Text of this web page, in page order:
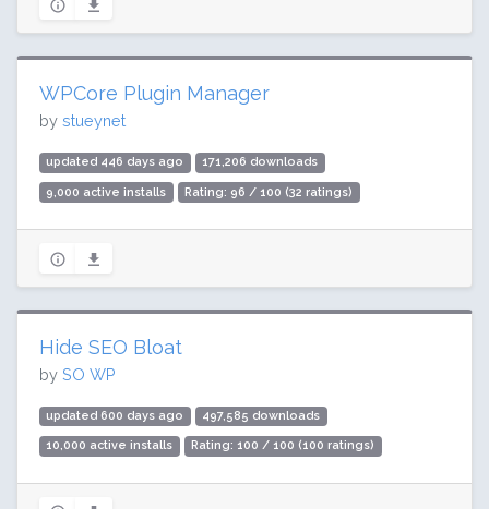
WPCore Plugin Manager
by stueynet
updated 446 days ago 171,206 downloads
9,000 active installs Rating: 96 / 100 (32 ratings)
Hide SEO Bloat
by SO WP
updated 600 days ago 497,585 downloads
10,000 active installs Rating: 100 / 100 (100 ratings)